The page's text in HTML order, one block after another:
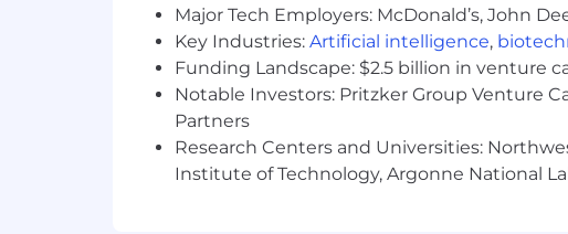
Major Tech Employers: McDonald’s, John
Key Industries: Artificial intelligence,
Funding Landscape: $2.5 billion in venture
Notable Investors: Pritzker Group Venture
Partners
Research Centers and Universities:
Institute of Technology, Argonne National